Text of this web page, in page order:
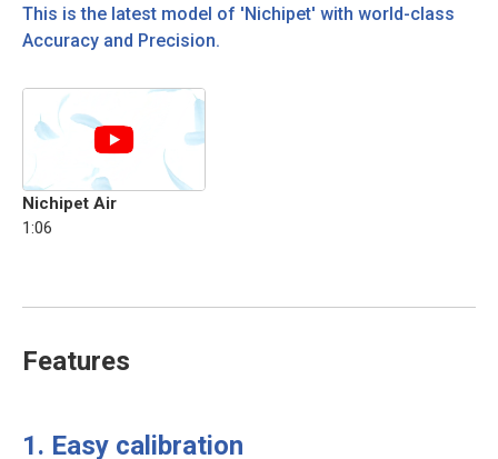
This is the latest model of 'Nichipet' with world-class
Accuracy and Precision.
Nichipet Air
1:06
Features
1. Easy calibration